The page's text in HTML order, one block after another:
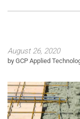
August 26, 2020
by GCP Applied